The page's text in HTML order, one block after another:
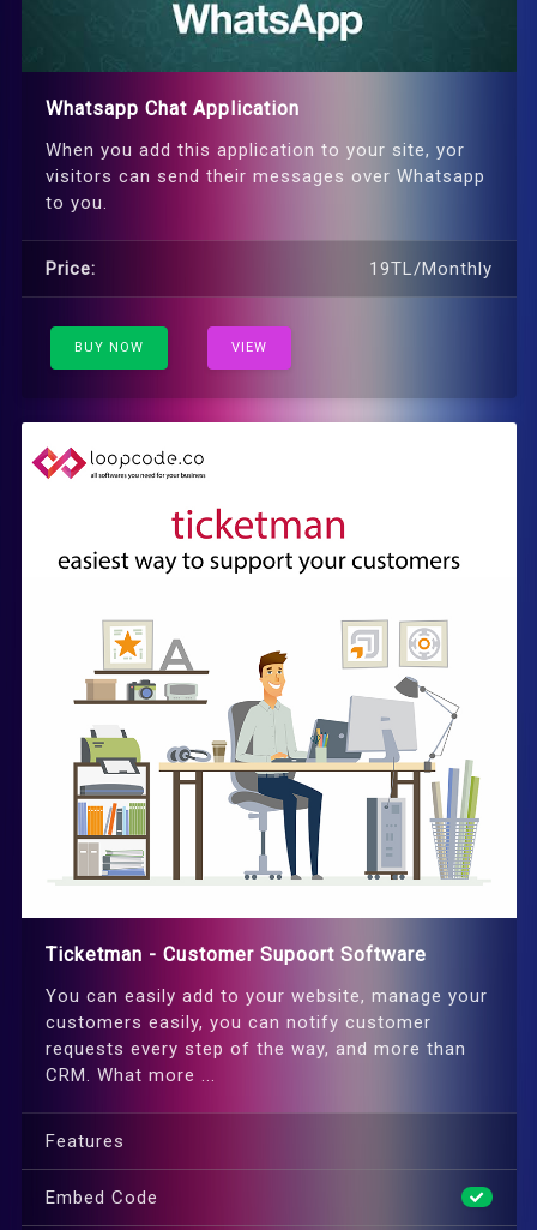
Whatsapp Chat Application
When you add this application to your site, yor
visitors can send their messages over Whatsapp
to you.
Price: 19TL/Monthly
BUY NOW VIEW
Ticketman - Customer Supoort Software
You can easily add to your website, manage your
customers easily, you can notify customer
requests every step of the way, and more than
CRM. What more ...
Features
Embed Code